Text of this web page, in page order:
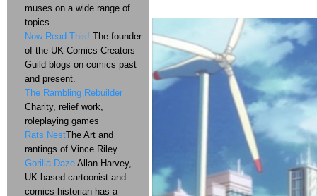
muses on a wide range of
topics.
Now Read This! The founder
of the UK Comics Creators
Guild blogs on comics past
and present.
The Rambling Rebuilder
Charity, relief work,
roleplaying games
Rats NestThe Art and
rantings of Vince Riley
Gorilla Daze Allan Harvey,
UK based cartoonist and
comics historian has a